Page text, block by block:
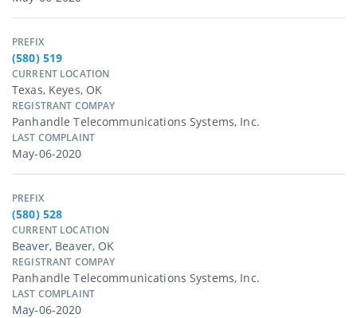
PREFIX
(580) 519
CURRENT LOCATION
Texas, Keyes, OK
REGISTRANT COMPAY
Panhandle Telecommunications Systems, Inc.
LAST COMPLAINT
May-06-2020
PREFIX
(580) 528
CURRENT LOCATION
Beaver, Beaver, OK
REGISTRANT COMPAY
Panhandle Telecommunications Systems, Inc.
LAST COMPLAINT
May-06-2020